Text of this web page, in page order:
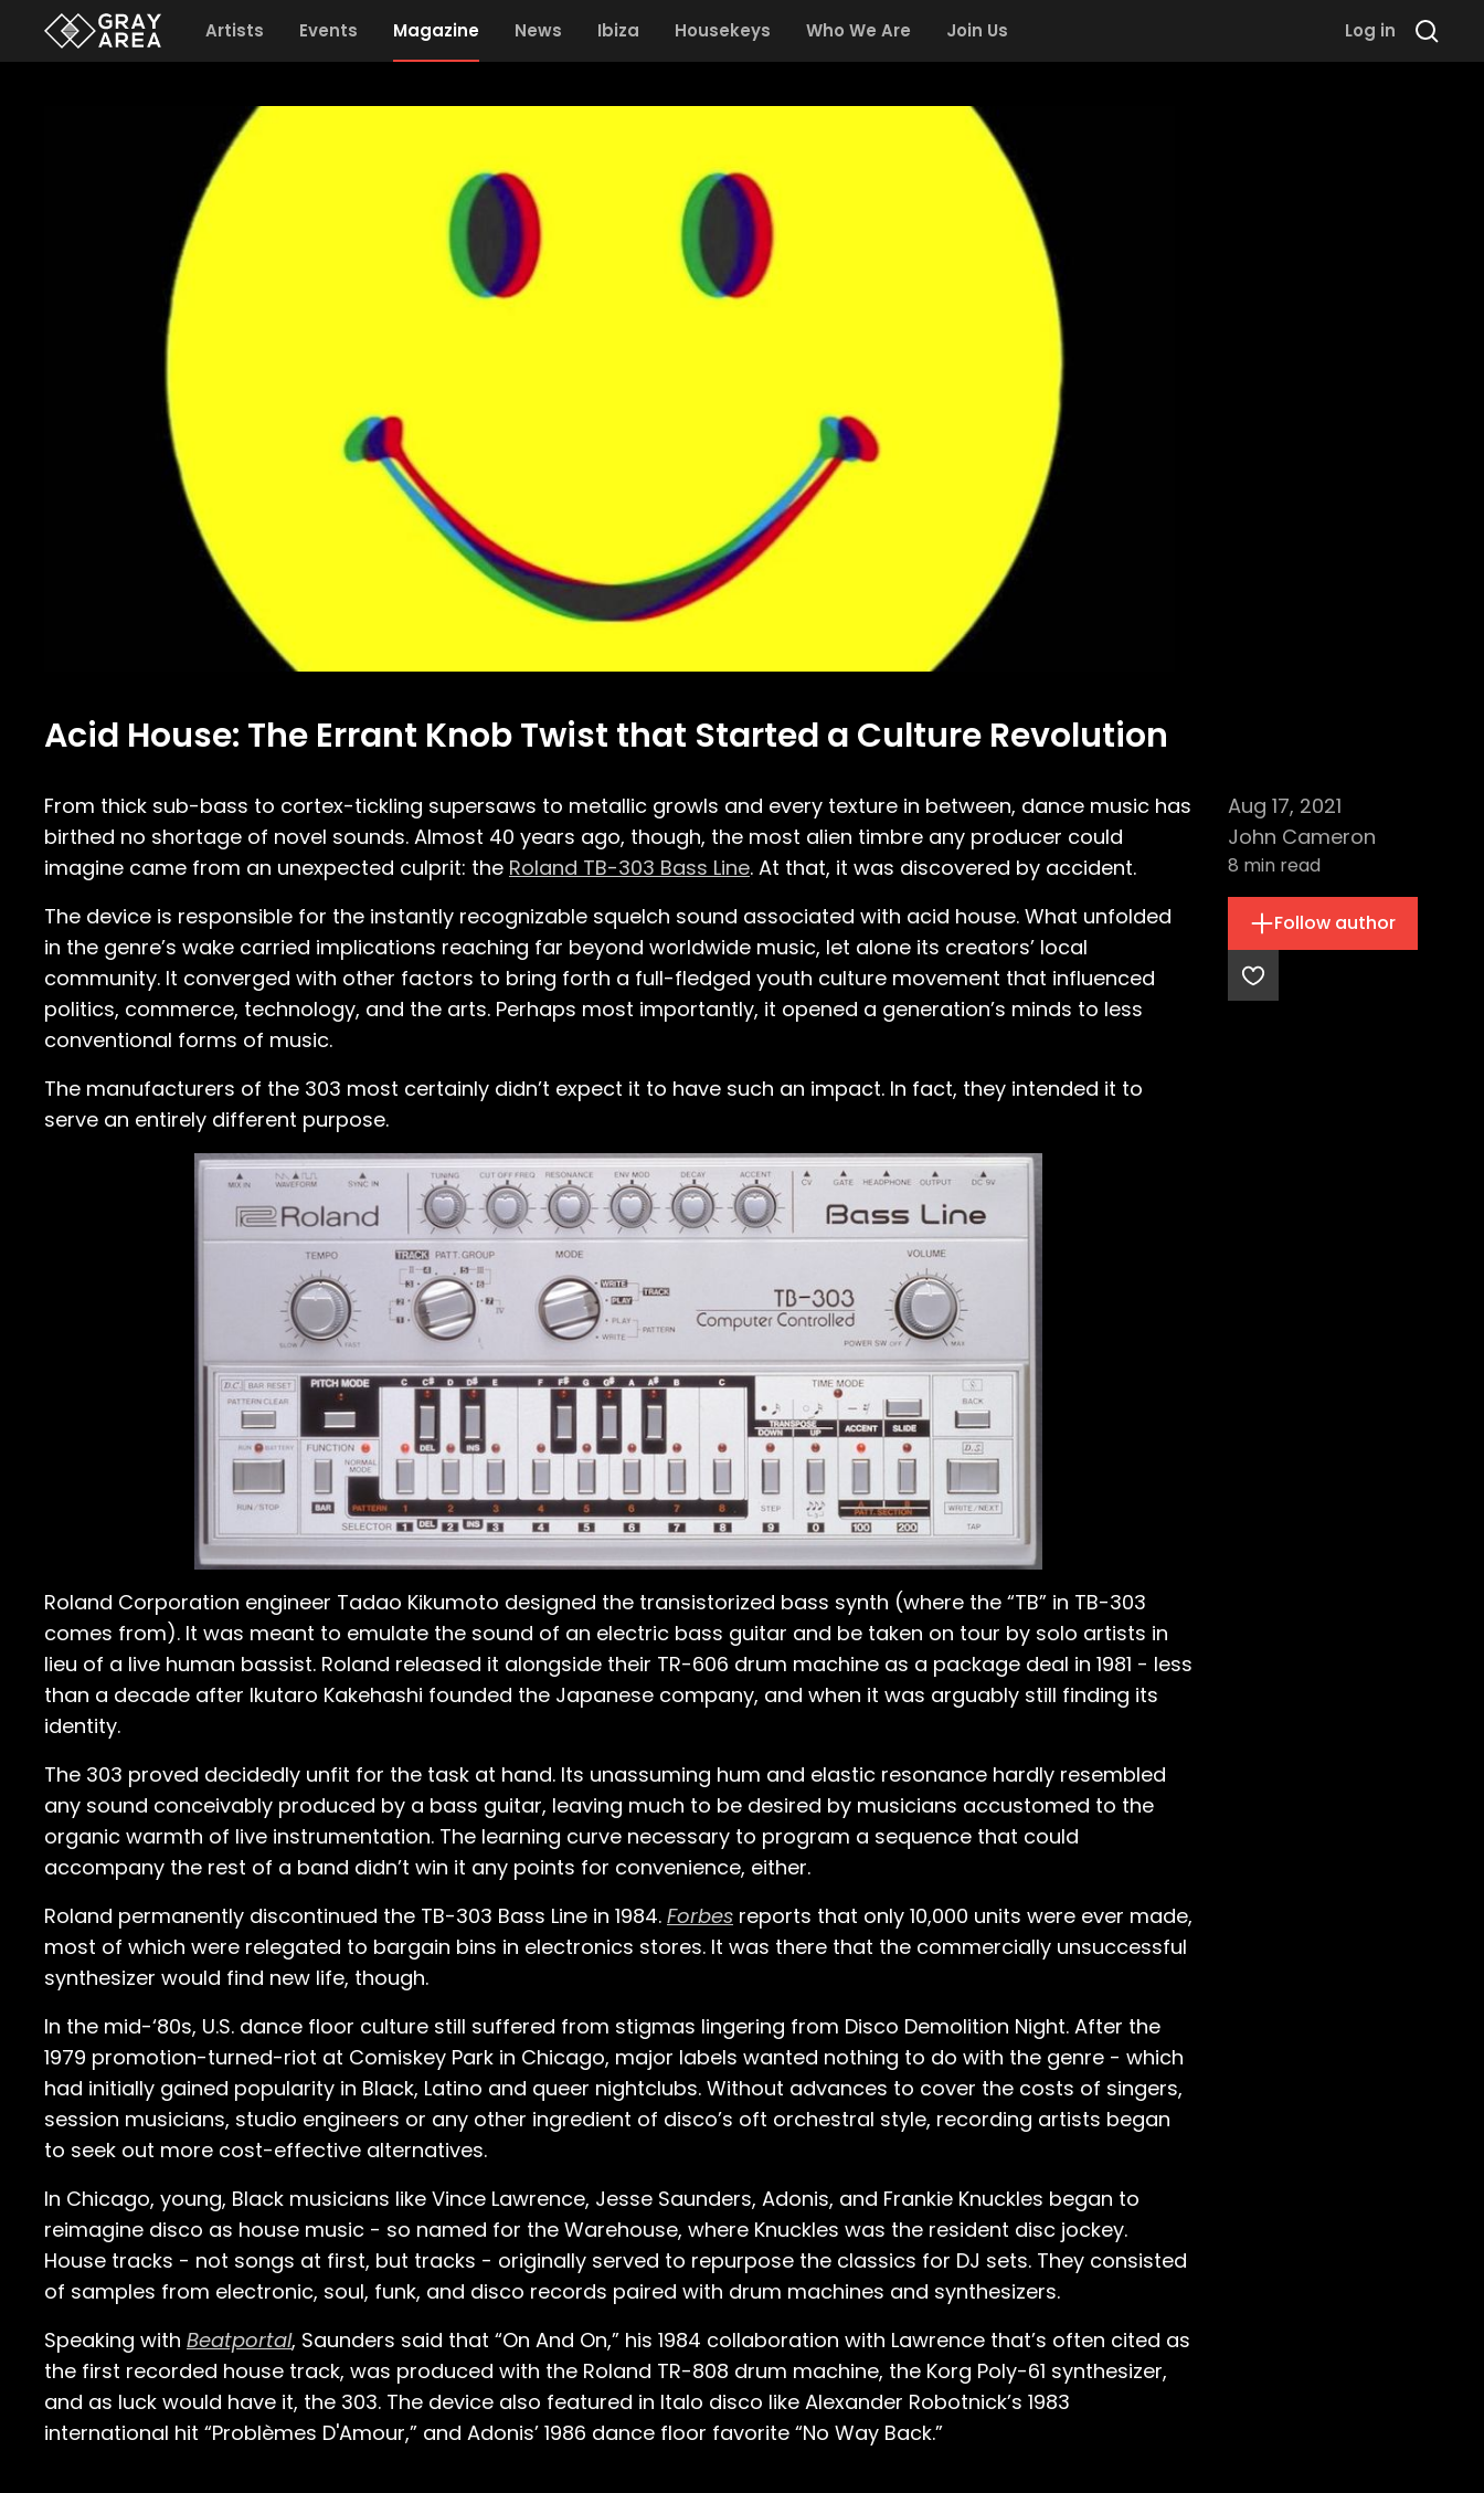
Artists Events Magazine News Ibiza Housekeys Who We Are Join Us Log in
Acid House: The Errant Knob Twist that Started a Culture Revolution
Aug 17, 2021
John Cameron
8 min read
Follow author
From thick sub-bass to cortex-tickling supersaws to metallic growls and every texture in between, dance music has
birthed no shortage of novel sounds. Almost 40 years ago, though, the most alien timbre any producer could
imagine came from an unexpected culprit: the Roland TB-303 Bass Line. At that, it was discovered by accident.
The device is responsible for the instantly recognizable squelch sound associated with acid house. What unfolded
in the genre’s wake carried implications reaching far beyond worldwide music, let alone its creators’ local
community. It converged with other factors to bring forth a full-fledged youth culture movement that influenced
politics, commerce, technology, and the arts. Perhaps most importantly, it opened a generation’s minds to less
conventional forms of music.
The manufacturers of the 303 most certainly didn’t expect it to have such an impact. In fact, they intended it to
serve an entirely different purpose.
Roland Corporation engineer Tadao Kikumoto designed the transistorized bass synth (where the “TB” in TB-303
comes from). It was meant to emulate the sound of an electric bass guitar and be taken on tour by solo artists in
lieu of a live human bassist. Roland released it alongside their TR-606 drum machine as a package deal in 1981 - less
than a decade after Ikutaro Kakehashi founded the Japanese company, and when it was arguably still finding its
identity.
The 303 proved decidedly unfit for the task at hand. Its unassuming hum and elastic resonance hardly resembled
any sound conceivably produced by a bass guitar, leaving much to be desired by musicians accustomed to the
organic warmth of live instrumentation. The learning curve necessary to program a sequence that could
accompany the rest of a band didn’t win it any points for convenience, either.
Roland permanently discontinued the TB-303 Bass Line in 1984. Forbes reports that only 10,000 units were ever made,
most of which were relegated to bargain bins in electronics stores. It was there that the commercially unsuccessful
synthesizer would find new life, though.
In the mid-‘80s, U.S. dance floor culture still suffered from stigmas lingering from Disco Demolition Night. After the
1979 promotion-turned-riot at Comiskey Park in Chicago, major labels wanted nothing to do with the genre - which
had initially gained popularity in Black, Latino and queer nightclubs. Without advances to cover the costs of singers,
session musicians, studio engineers or any other ingredient of disco’s oft orchestral style, recording artists began
to seek out more cost-effective alternatives.
In Chicago, young, Black musicians like Vince Lawrence, Jesse Saunders, Adonis, and Frankie Knuckles began to
reimagine disco as house music - so named for the Warehouse, where Knuckles was the resident disc jockey.
House tracks - not songs at first, but tracks - originally served to repurpose the classics for DJ sets. They consisted
of samples from electronic, soul, funk, and disco records paired with drum machines and synthesizers.
Speaking with Beatportal, Saunders said that “On And On,” his 1984 collaboration with Lawrence that’s often cited as
the first recorded house track, was produced with the Roland TR-808 drum machine, the Korg Poly-61 synthesizer,
and as luck would have it, the 303. The device also featured in Italo disco like Alexander Robotnick’s 1983
international hit “Problèmes D'Amour,” and Adonis’ 1986 dance floor favorite “No Way Back.”